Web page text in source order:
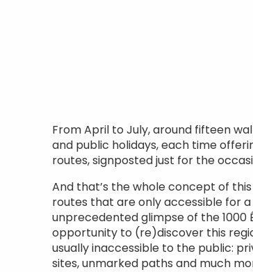
From April to July, around fifteen
and public holidays, each time
routes, signposted just for the
And that’s the whole concept of
routes that are only accessible for a
unprecedented glimpse of the 1000
opportunity to (re)discover this
usually inaccessible to the public:
sites, unmarked paths and much